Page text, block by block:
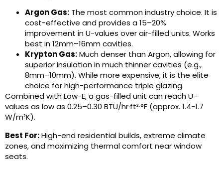
Argon Gas: The most common industry choice. It is
cost-effective and provides a 15–20%
improvement in U-values over air-filled units. Works
best in 12mm–16mm cavities.
Krypton Gas:Much denser than Argon, allowing for
superior insulation in much thinner cavities (e.g.,
8mm–10mm). While more expensive, it is the elite
choice for high-performance triple glazing.
Combined with Low-E, a gas-filled unit can reach U-
values as low as 0.25–0.30 BTU/hr·ft²·°F (approx. 1.4-1.7
W/m²K).
Best For:High-end residential builds, extreme climate
zones, and maximizing thermal comfort near window
seats.